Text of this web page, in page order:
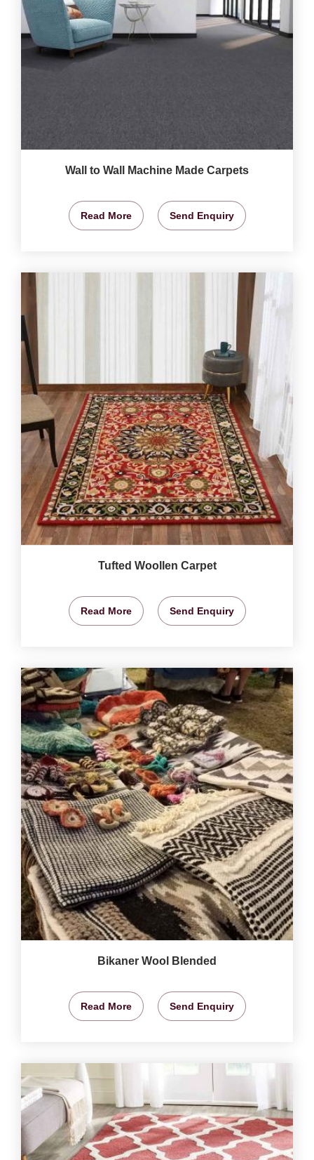
Wall to Wall Machine Made Carpets
Read More Send Enquiry
Tufted Woollen Carpet
Read More Send Enquiry
Bikaner Wool Blended
Read More Send Enquiry